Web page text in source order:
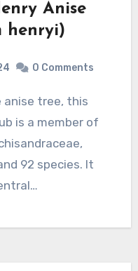
Anise
henryi)
0 Comments
is a member of
92 species. It